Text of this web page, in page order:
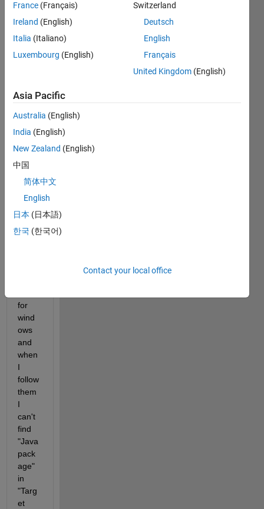
Hello,
R201
mac
and I
wond
there
some
way
build
jar.
for
wind
ows
and
when
I
follow
them
I
can't
find
"Java
pack
age"
in
"Targ
et
France (Français)
Ireland (English)
Italia (Italiano)
Luxembourg (English)
Switzerland
Deutsch
English
Français
United Kingdom (English)
Asia Pacific
Australia (English)
India (English)
New Zealand (English)
中国
简体中文
English
日本 (日本語)
한국 (한국어)
Contact your local office